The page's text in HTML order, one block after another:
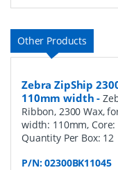
Other Products
Zebra ZipShip
110mm width -
Ribbon, 2300 Wax,
width: 110mm,
Quantity Per Box: 12
P/N:02300BK11045